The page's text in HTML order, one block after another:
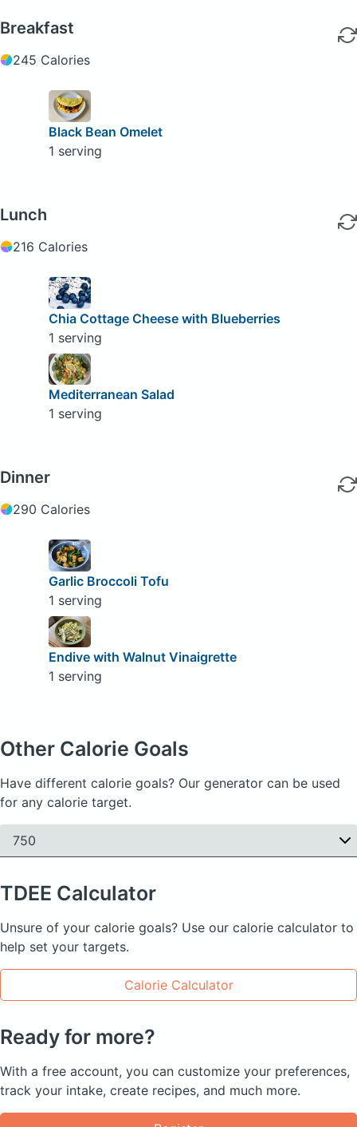
Breakfast
245 Calories
Black Bean Omelet
1 serving
Lunch
216 Calories
Chia Cottage Cheese with Blueberries
1 serving
Mediterranean Salad
1 serving
Dinner
290 Calories
Garlic Broccoli Tofu
1 serving
Endive with Walnut Vinaigrette
1 serving
Other Calorie Goals
Have different calorie goals? Our generator can be used
for any calorie target.
750
TDEE Calculator
Unsure of your calorie goals? Use our calorie calculator to
help set your targets.
Calorie Calculator
Ready for more?
With a free account, you can customize your preferences,
track your intake, create recipes, and much more.